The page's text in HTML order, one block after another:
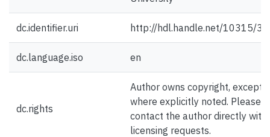
dc.identifier.uri http://hdl.handle.net/10315/
dc.language.iso en
dc.rights
Author owns copyright, except
where explicitly noted. Please
contact the author directly with
licensing requests.